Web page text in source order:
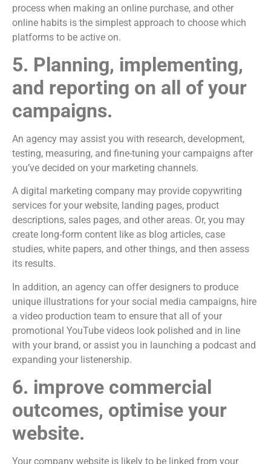
process when making an online purchase, and other
online habits is the simplest approach to choose which
platforms to be active on.
5. Planning, implementing,
and reporting on all of your
campaigns.
An agency may assist you with research, development,
testing, measuring, and fine-tuning your campaigns after
you’ve decided on your marketing channels.
A digital marketing company may provide copywriting
services for your website, landing pages, product
descriptions, sales pages, and other areas. Or, you may
create long-form content like as blog articles, case
studies, white papers, and other things, and then assess
its results.
In addition, an agency can offer designers to produce
unique illustrations for your social media campaigns, hire
a video production team to ensure that all of your
promotional YouTube videos look polished and in line
with your brand, or assist you in launching a podcast and
expanding your listenership.
6. improve commercial
outcomes, optimise your
website.
Your company website is likely to be linked from your